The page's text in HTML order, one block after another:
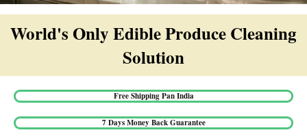
World's Only Edible Produce Cleaning
Solution​
Free Shipping Pan India​
7 Days Money Back Guarantee​